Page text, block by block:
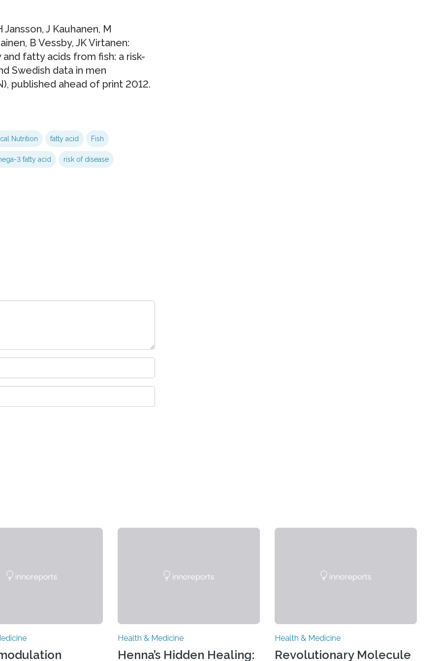
J Kauhanen, M
B Vessby, JK Virtanen:
fatty acids from fish: a risk-
Swedish data in men
published ahead of print 2012.
Nutrition fatty acid Fish
3 fatty acid risk of disease
Health & Medicine
Henna’s Hidden Healing:
Health & Medicine
Revolutionary Molecule